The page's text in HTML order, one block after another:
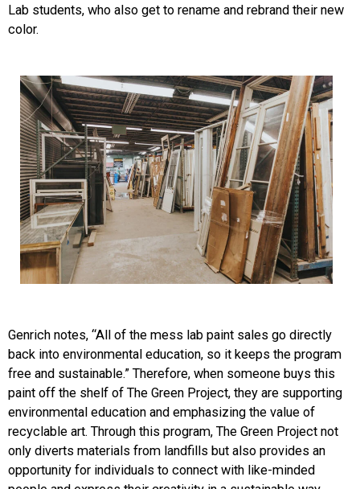
Lab students, who also get to rename and rebrand their new
color.
Genrich notes, “All of the mess lab paint sales go directly
back into environmental education, so it keeps the program
free and sustainable.” Therefore, when someone buys this
paint off the shelf of The Green Project, they are supporting
environmental education and emphasizing the value of
recyclable art. Through this program, The Green Project not
only diverts materials from landfills but also provides an
opportunity for individuals to connect with like-minded